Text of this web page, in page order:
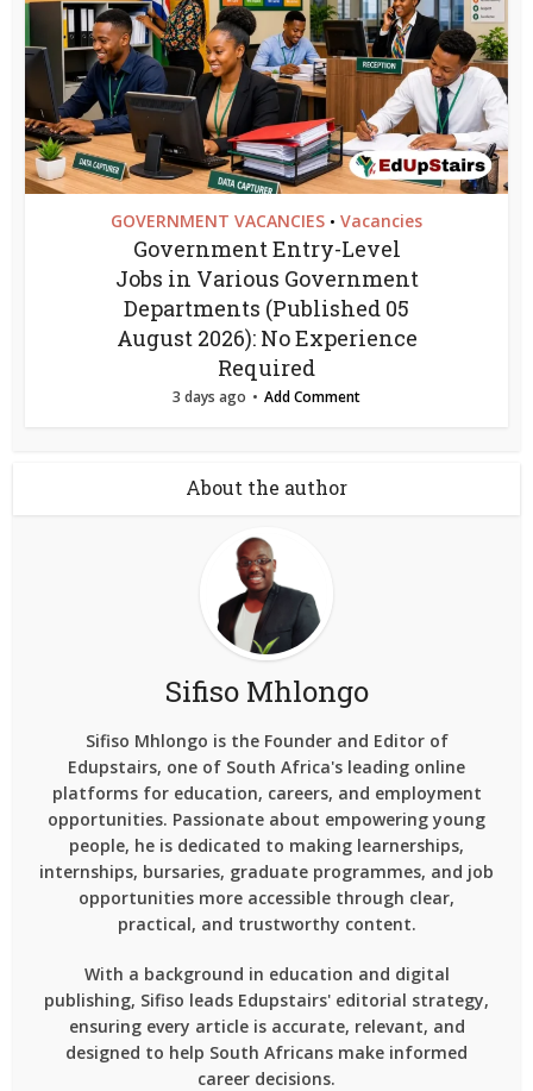
GOVERNMENT VACANCIES • Vacancies
Government Entry-Level
Jobs in Various Government
Departments (Published 05
August 2026): No Experience
Required
3 days ago Add Comment
About the author
Sifiso Mhlongo
Sifiso Mhlongo is the Founder and Editor of
Edupstairs, one of South Africa's leading online
platforms for education, careers, and employment
opportunities. Passionate about empowering young
people, he is dedicated to making learnerships,
internships, bursaries, graduate programmes, and job
opportunities more accessible through clear,
practical, and trustworthy content.
With a background in education and digital
publishing, Sifiso leads Edupstairs' editorial strategy,
ensuring every article is accurate, relevant, and
designed to help South Africans make informed
career decisions.